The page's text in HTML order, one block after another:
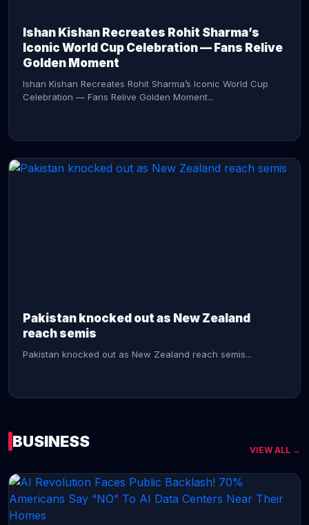
Ishan Kishan Recreates Rohit Sharma’s
Iconic World Cup Celebration — Fans Relive
Golden Moment
Ishan Kishan Recreates Rohit Sharma’s Iconic World Cup
Celebration — Fans Relive Golden Moment...
Pakistan knocked out as New Zealand
reach semis
Pakistan knocked out as New Zealand reach semis...
CONTINUE READING →
BUSINESS VIEW ALL →